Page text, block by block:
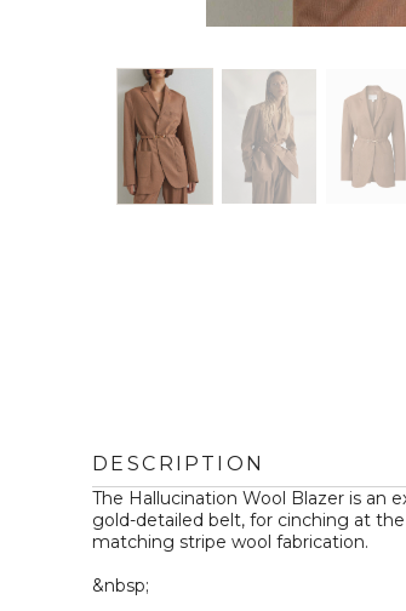
DESCRIPTION
The Hallucination Wool Blazer is an
gold-detailed belt, for cinching at
matching stripe wool fabrication.
&nbsp;